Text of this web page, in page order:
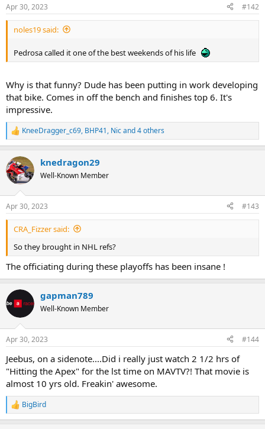
s
:
Apr 30, 2023 #142
noles19 said:
Pedrosa called it one of the best weekends of his life
Why is that funny? Dude has been putting in work developing
that bike. Comes in off the bench and finishes top 6. It's
impressive.
R
e
c
t
i
s
:
KneeDragger_c69, BHP41, Nicand 4 others
knedragon29
Well-Known Member
Apr 30, 2023 #143
CRA_Fizzer said:
So they brought in NHL refs?
The officiating during these playoffs has been insane !
gapman789
Well-Known Member
Apr 30, 2023 #144
Jeebus, on a sidenote....Did i really just watch 2 1/2 hrs of
"Hitting the Apex" for the lst time on MAVTV?! That movie is
almost 10 yrs old. Freakin' awesome.
R
e
BigBird